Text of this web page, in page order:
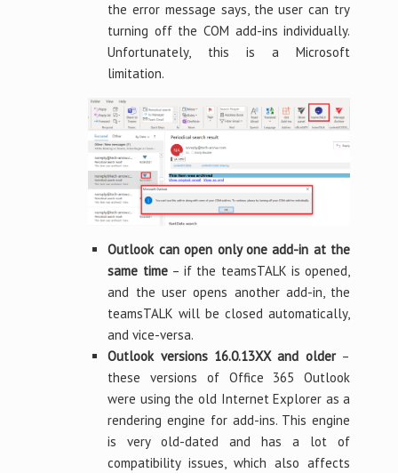
the error message says, the user can try
turning off the COM add-ins individually.
Unfortunately, this is a Microsoft
limitation.
Outlook can open only one add-in at the
same time– if the teamsTALK is opened,
and the user opens another add-in, the
teamsTALK will be closed automatically,
and vice-versa.
Outlook versions 16.0.13XX and older–
these versions of Office 365 Outlook
were using the old Internet Explorer as a
rendering engine for add-ins. This engine
is very old-dated and has a lot of
compatibility issues, which also affects